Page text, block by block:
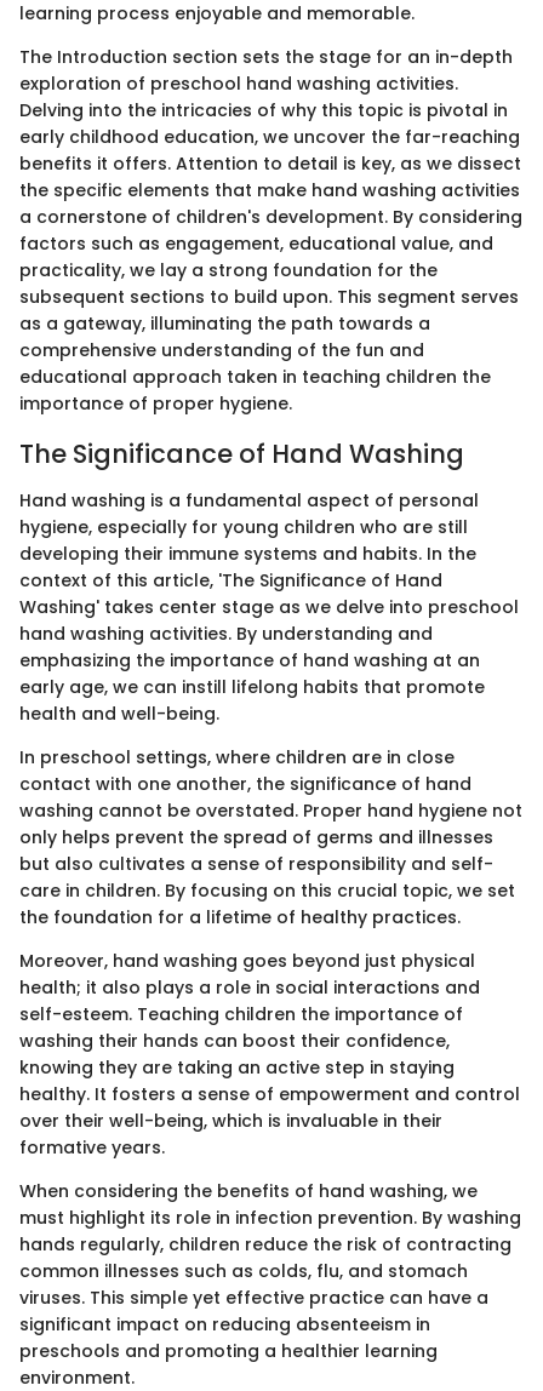
learning process enjoyable and memorable.
The Introduction section sets the stage for an in-depth
exploration of preschool hand washing activities.
Delving into the intricacies of why this topic is pivotal in
early childhood education, we uncover the far-reaching
benefits it offers. Attention to detail is key, as we dissect
the specific elements that make hand washing activities
a cornerstone of children's development. By considering
factors such as engagement, educational value, and
practicality, we lay a strong foundation for the
subsequent sections to build upon. This segment serves
as a gateway, illuminating the path towards a
comprehensive understanding of the fun and
educational approach taken in teaching children the
importance of proper hygiene.
The Significance of Hand Washing
Hand washing is a fundamental aspect of personal
hygiene, especially for young children who are still
developing their immune systems and habits. In the
context of this article, 'The Significance of Hand
Washing' takes center stage as we delve into preschool
hand washing activities. By understanding and
emphasizing the importance of hand washing at an
early age, we can instill lifelong habits that promote
health and well-being.
In preschool settings, where children are in close
contact with one another, the significance of hand
washing cannot be overstated. Proper hand hygiene not
only helps prevent the spread of germs and illnesses
but also cultivates a sense of responsibility and self-
care in children. By focusing on this crucial topic, we set
the foundation for a lifetime of healthy practices.
Moreover, hand washing goes beyond just physical
health; it also plays a role in social interactions and
self-esteem. Teaching children the importance of
washing their hands can boost their confidence,
knowing they are taking an active step in staying
healthy. It fosters a sense of empowerment and control
over their well-being, which is invaluable in their
formative years.
When considering the benefits of hand washing, we
must highlight its role in infection prevention. By washing
hands regularly, children reduce the risk of contracting
common illnesses such as colds, flu, and stomach
viruses. This simple yet effective practice can have a
significant impact on reducing absenteeism in
preschools and promoting a healthier learning
environment.